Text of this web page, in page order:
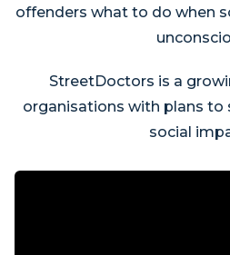
offenders what to do when
StreetDoctors is a
organisations with plans to
social